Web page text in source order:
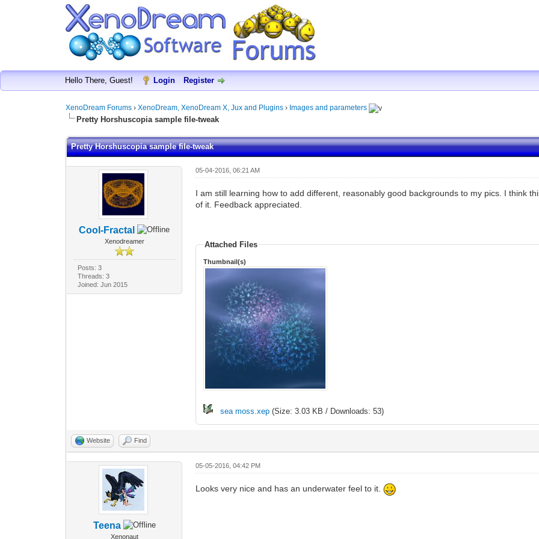
Hello There, Guest! Login Register
XenoDream Forums ›XenoDream, XenoDream X, Jux and Plugins › Images and parameters
Pretty Horshuscopia sample file-tweak
Pretty Horshuscopia sample file-tweak
Cool-Fractal
Xenodreamer
Posts: 3
Threads: 3
Joined: Jun 2015
05-04-2016, 06:21 AM
I am still learning how to add different, reasonably good backgrounds to my pics. I think
of it. Feedback appreciated.
Attached Files
Thumbnail(s)
sea moss.xep (Size: 3.03 KB / Downloads: 53)
Website Find
Teena
Xenonaut
05-05-2016, 04:42 PM
Looks very nice and has an underwater feel to it.